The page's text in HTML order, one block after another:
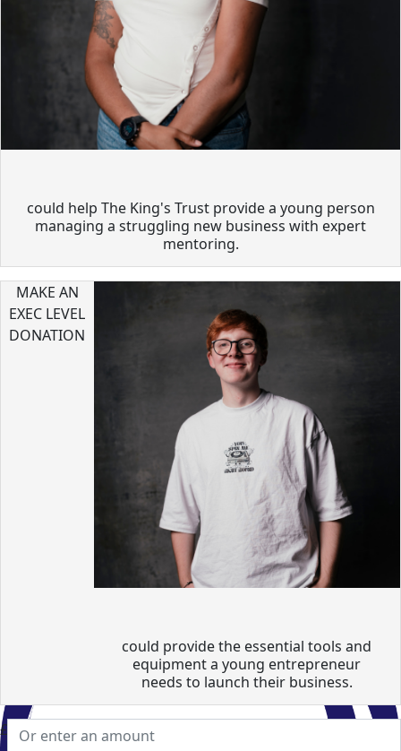
could help The King's Trust provide a young person
managing a struggling new business with expert
mentoring.
MAKE AN
EXEC LEVEL
DONATION
could provide the essential tools and
equipment a young entrepreneur
needs to launch their business.
£